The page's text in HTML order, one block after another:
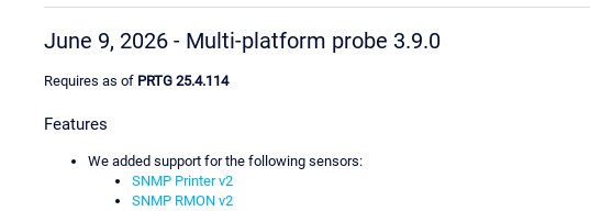
June 9, 2026 - Multi-platform probe 3.9.0
Requires as of PRTG 25.4.114
Features
We added support for the following sensors:
SNMP Printer v2
SNMP RMON v2